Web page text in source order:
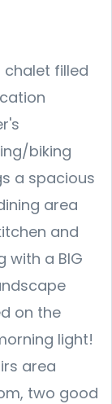
chalet filled
biking
a spacious
area
and
with a BIG
on the
light!
area
two good